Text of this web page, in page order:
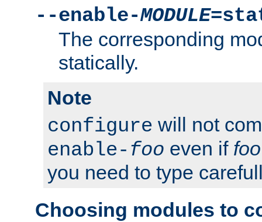
--enable-MODULE
The corresponding
statically.
Note
configure will not
enable- foo even if foo
you need to type
Choosing modules to